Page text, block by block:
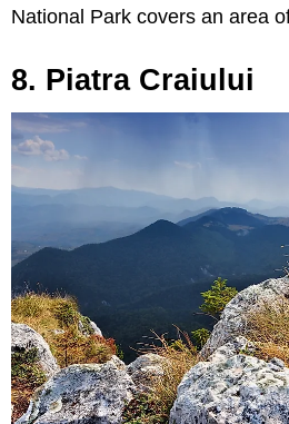
National Park covers an area
8. Piatra Craiului